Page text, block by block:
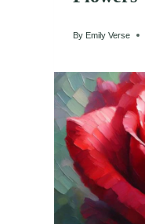
By Emily Verse